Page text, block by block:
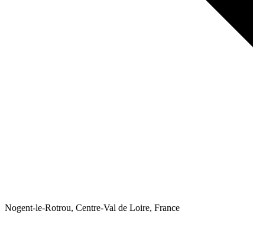
Nogent-le-Rotrou, Centre-Val de Loire, France